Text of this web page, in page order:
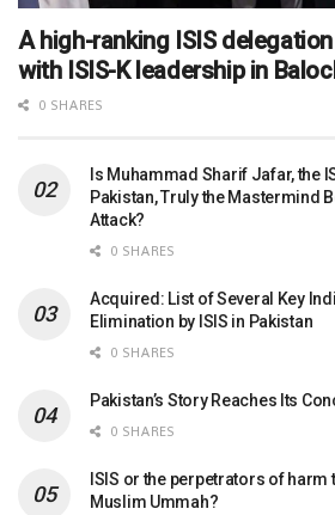
A high-ranking ISIS
with ISIS-K leadership in
0 SHARES
Is Muhammad Sharif Jafar, the
Pakistan, Truly the Mastermind
Attack?
0 SHARES
Acquired: List of Several Key
Elimination by ISIS in Pakistan
0 SHARES
Pakistan’s Story Reaches Its
0 SHARES
ISIS or the perpetrators of
Muslim Ummah?